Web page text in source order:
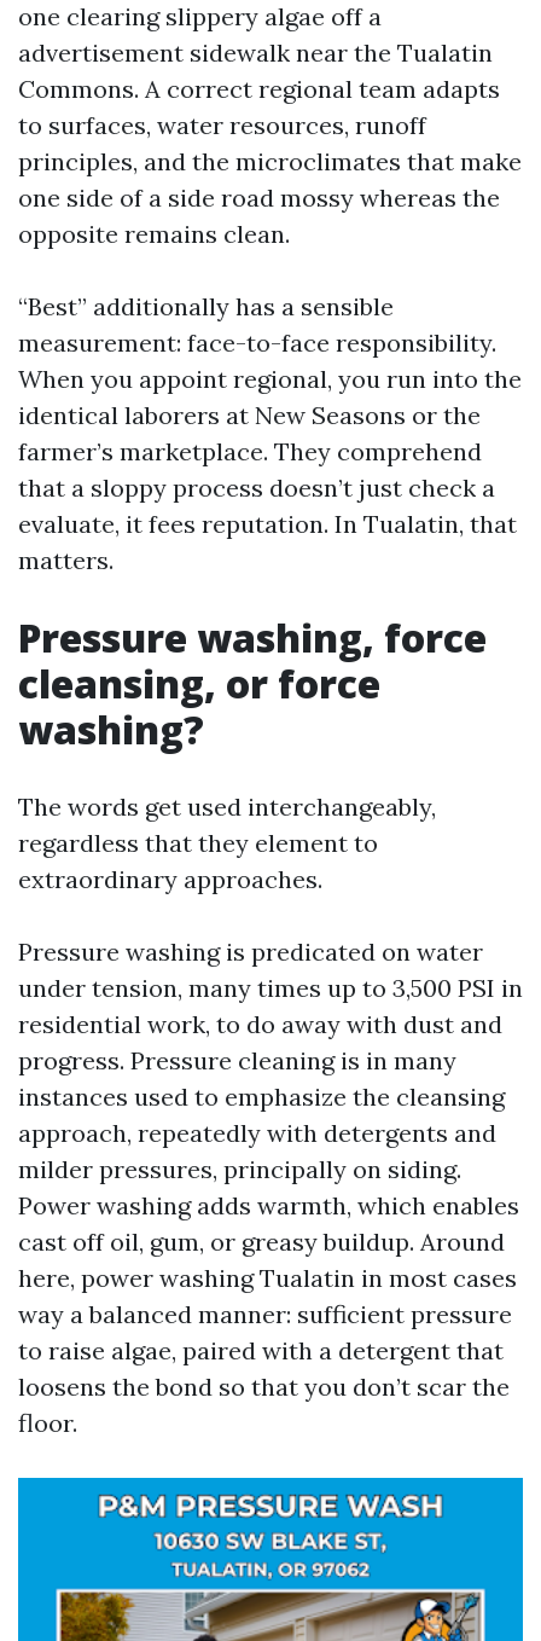
one clearing slippery algae off a
advertisement sidewalk near the Tualatin
Commons. A correct regional team adapts
to surfaces, water resources, runoff
principles, and the microclimates that make
one side of a side road mossy whereas the
opposite remains clean.
“Best” additionally has a sensible
measurement: face-to-face responsibility.
When you appoint regional, you run into the
identical laborers at New Seasons or the
farmer’s marketplace. They comprehend
that a sloppy process doesn’t just check a
evaluate, it fees reputation. In Tualatin, that
matters.
Pressure washing, force
cleansing, or force
washing?
The words get used interchangeably,
regardless that they element to
extraordinary approaches.
Pressure washing is predicated on water
under tension, many times up to 3,500 PSI in
residential work, to do away with dust and
progress. Pressure cleaning is in many
instances used to emphasize the cleansing
approach, repeatedly with detergents and
milder pressures, principally on siding.
Power washing adds warmth, which enables
cast off oil, gum, or greasy buildup. Around
here, power washing Tualatin in most cases
way a balanced manner: sufficient pressure
to raise algae, paired with a detergent that
loosens the bond so that you don’t scar the
floor.